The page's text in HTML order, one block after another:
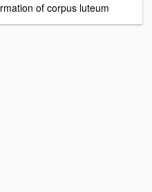
of corpus luteum